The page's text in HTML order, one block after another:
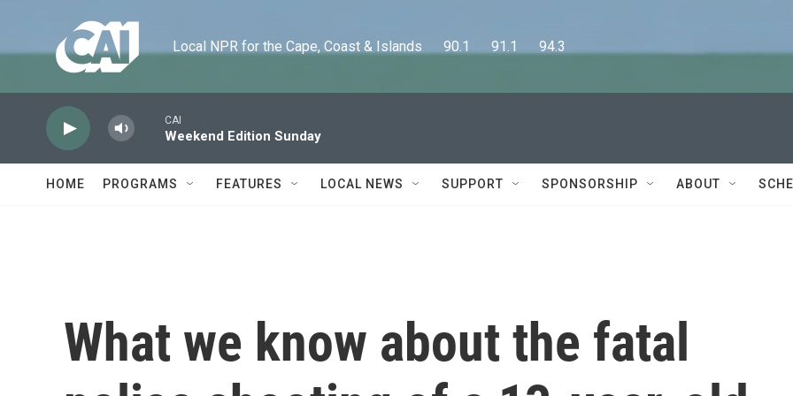
Local NPR for the Cape, Coast & Islands      90.1      91.1      94.3
CAI
Weekend Edition Sunday
HOME PROGRAMS FEATURES LOCAL NEWS SUPPORT SPONSORSHIP ABOUT
What we know about the fatal